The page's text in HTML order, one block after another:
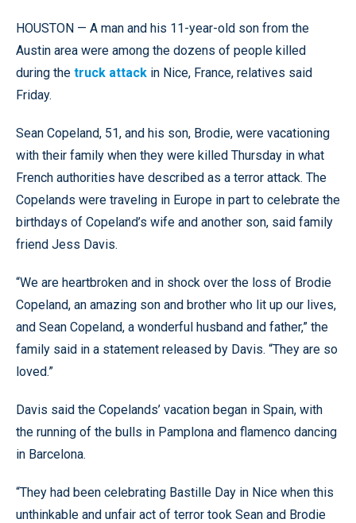
HOUSTON — A man and his 11-year-old son from the
Austin area were among the dozens of people killed
during the truck attack in Nice, France, relatives said
Friday.
Sean Copeland, 51, and his son, Brodie, were vacationing
with their family when they were killed Thursday in what
French authorities have described as a terror attack. The
Copelands were traveling in Europe in part to celebrate the
birthdays of Copeland’s wife and another son, said family
friend Jess Davis.
“We are heartbroken and in shock over the loss of Brodie
Copeland, an amazing son and brother who lit up our lives,
and Sean Copeland, a wonderful husband and father,” the
family said in a statement released by Davis. “They are so
loved.”
Davis said the Copelands’ vacation began in Spain, with
the running of the bulls in Pamplona and flamenco dancing
in Barcelona.
“They had been celebrating Bastille Day in Nice when this
unthinkable and unfair act of terror took Sean and Brodie